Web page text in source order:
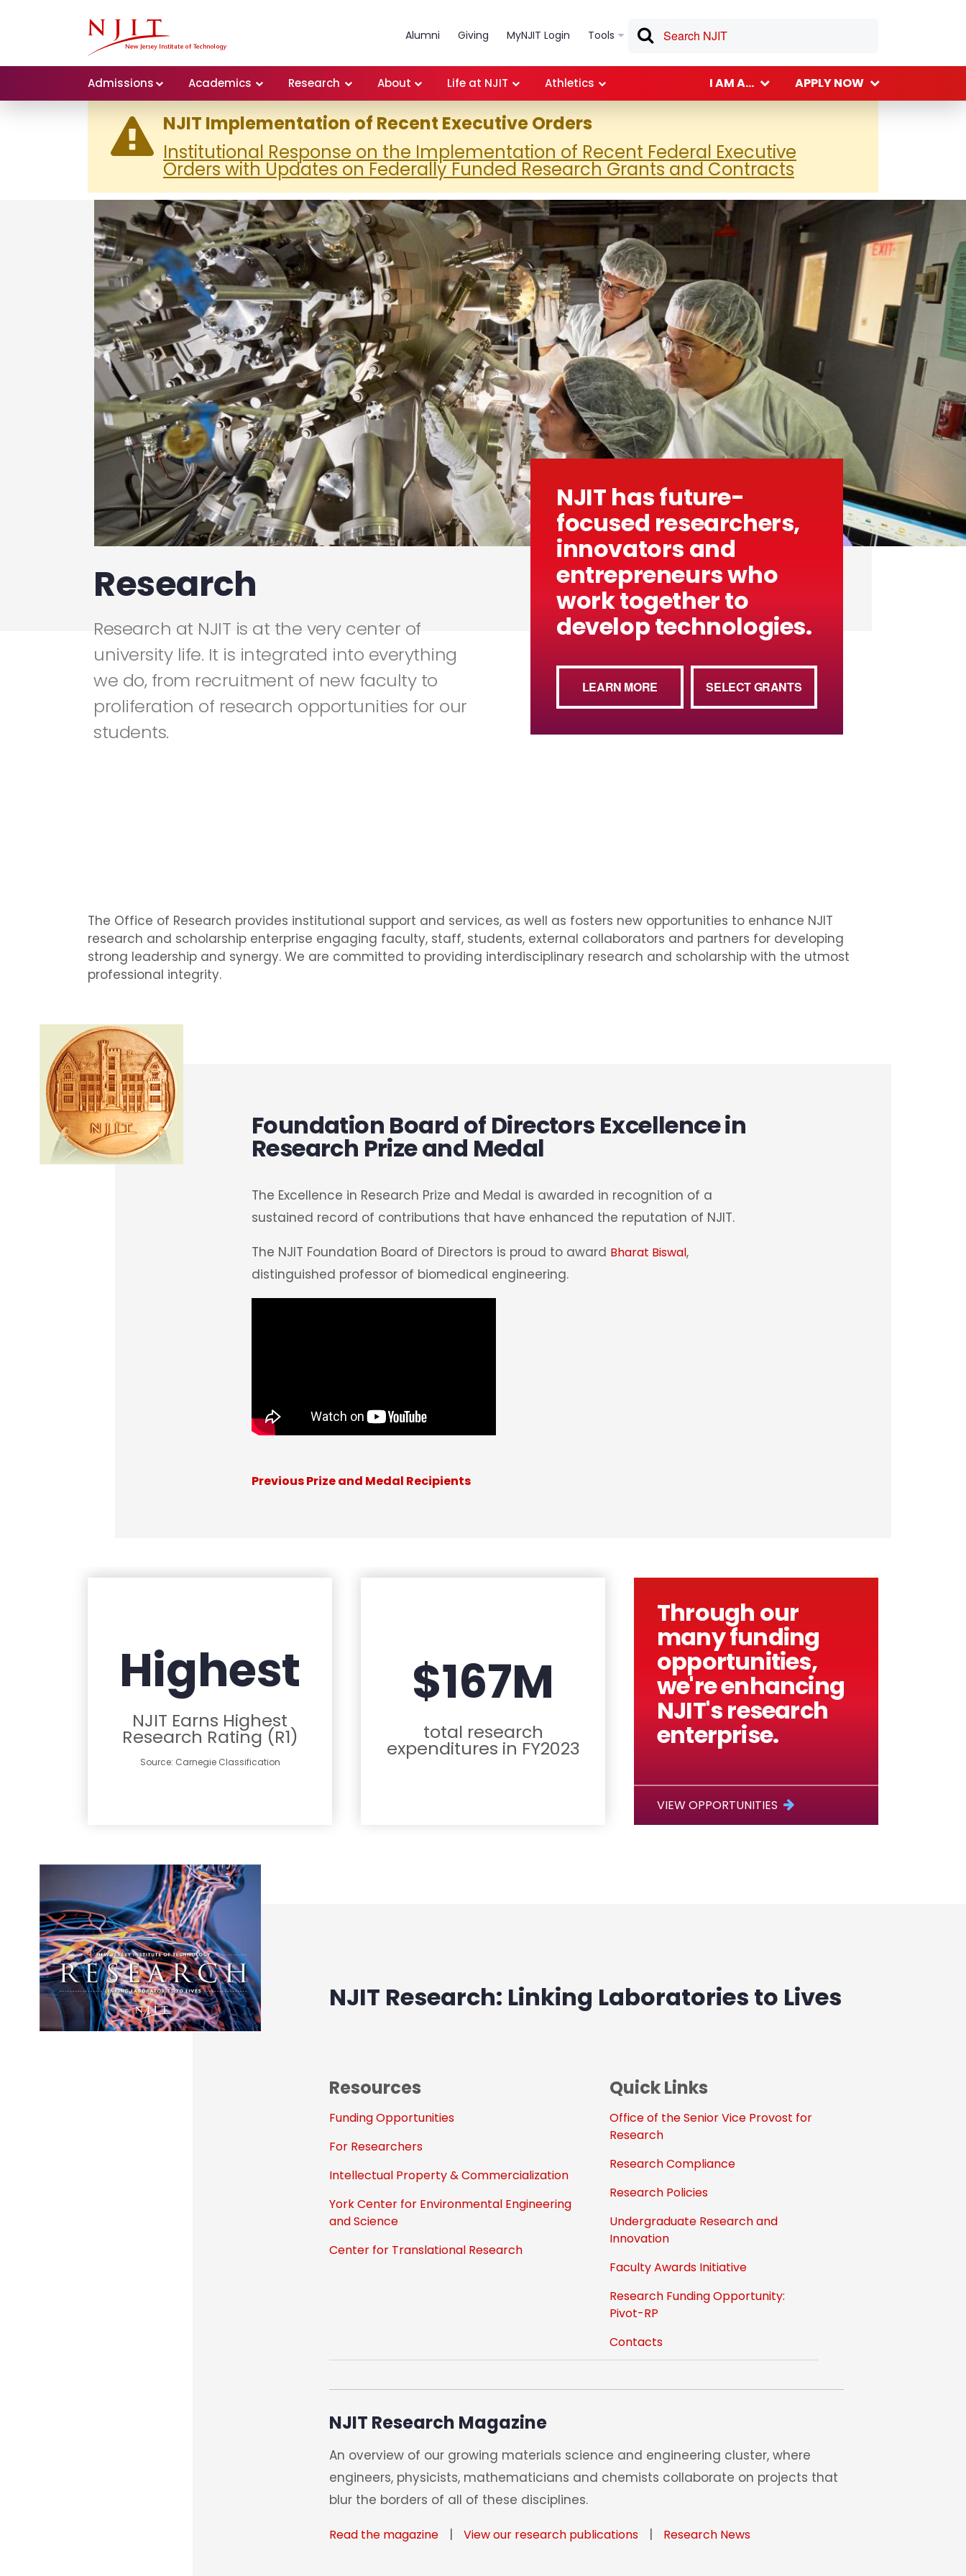
NJIT Implementation of Recent Executive Orders
Institutional Response on the Implementation of Recent Federal Executive
Orders with Updates on Federally Funded Research Grants and Contracts
Alumni Giving MyNJIT Login Tools
Admissions Academics Research About Life at NJIT Athletics I AM A... APPLY NOW
Research
Research at NJIT is at the very center of
university life. It is integrated into everything
we do, from recruitment of new faculty to
proliferation of research opportunities for our
students.
NJIT has future-
focused researchers,
innovators and
entrepreneurs who
work together to
develop technologies.
LEARN MORE SELECT GRANTS
The Office of Research provides institutional support and services, as well as fosters new opportunities to enhance NJIT
research and scholarship enterprise engaging faculty, staff, students, external collaborators and partners for developing
strong leadership and synergy. We are committed to providing interdisciplinary research and scholarship with the utmost
professional integrity.
Foundation Board of Directors Excellence in
Research Prize and Medal
The Excellence in Research Prize and Medal is awarded in recognition of a
sustained record of contributions that have enhanced the reputation of NJIT.
The NJIT Foundation Board of Directors is proud to award Bharat Biswal,
distinguished professor of biomedical engineering.
Previous Prize and Medal Recipients
Highest
NJIT Earns Highest
Research Rating (R1)
Source: Carnegie Classification
$167M
total research
expenditures in FY2023
Through our
many funding
opportunities,
we're enhancing
NJIT's research
enterprise.
VIEW OPPORTUNITIES
NJIT Research: Linking Laboratories to Lives
Resources
Funding Opportunities
For Researchers
Intellectual Property & Commercialization
York Center for Environmental Engineering
and Science
Center for Translational Research
Quick Links
Office of the Senior Vice Provost for
Research
Research Compliance
Research Policies
Undergraduate Research and
Innovation
Faculty Awards Initiative
Research Funding Opportunity:
Pivot-RP
Contacts
NJIT Research Magazine
An overview of our growing materials science and engineering cluster, where
engineers, physicists, mathematicians and chemists collaborate on projects that
blur the borders of all of these disciplines.
Read the magazine |View our research publications | Research News